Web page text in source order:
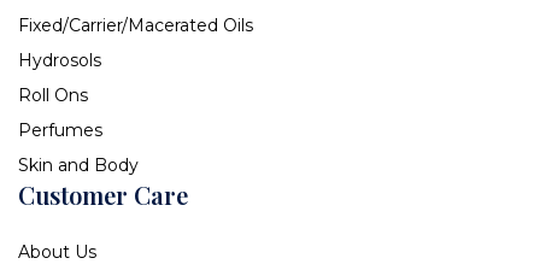
Fixed/Carrier/Macerated Oils
Hydrosols
Roll Ons
Perfumes
Skin and Body
Customer Care
About Us